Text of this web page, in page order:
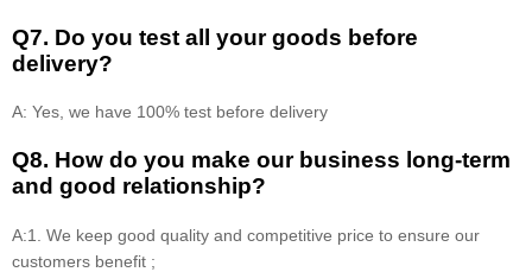
Q7. Do you test all your goods before
delivery?
A: Yes, we have 100% test before delivery
Q8. How do you make our business long-term
and good relationship?
A:1. We keep good quality and competitive price to ensure our
customers benefit ;